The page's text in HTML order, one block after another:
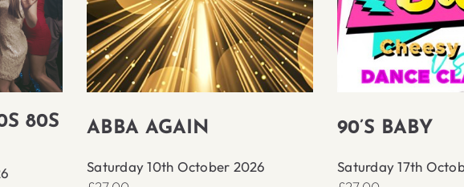
80S
ABBA AGAIN
Saturday 10th October 2026
90’S BABY
Saturday 17th